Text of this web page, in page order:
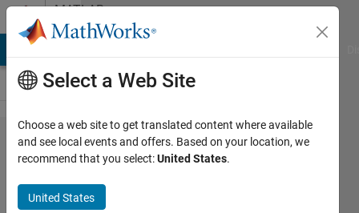
Skip to contentMATLAB
Answers
How can I
write N-
dimensional
Select a Web Site
Choose a web site to get translated content where available
and see local events and offers. Based on your location, we
recommend that you select:United States.
United States